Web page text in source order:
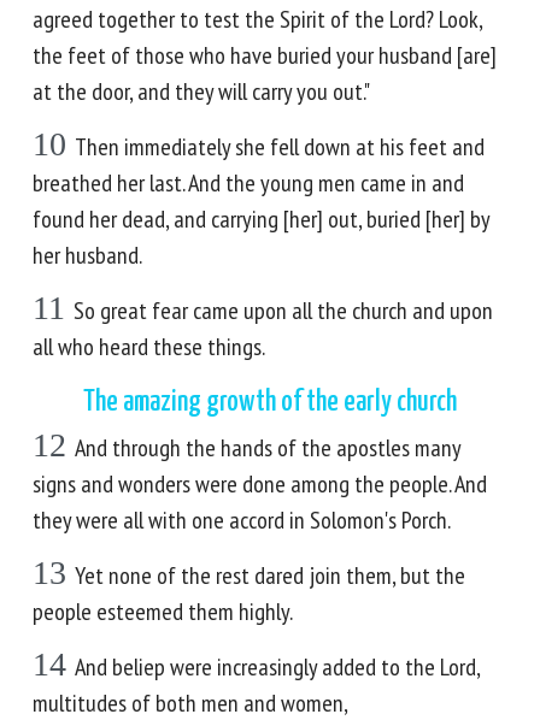
agreed together to test the Spirit of the Lord? Look,
the feet of those who have buried your husband [are]
at the door, and they will carry you out."
10 Then immediately she fell down at his feet and
breathed her last. And the young men came in and
found her dead, and carrying [her] out, buried [her] by
her husband.
11 So great fear came upon all the church and upon
all who heard these things.
The amazing growth of the early church
12 And through the hands of the apostles many
signs and wonders were done among the people. And
they were all with one accord in Solomon's Porch.
13 Yet none of the rest dared join them, but the
people esteemed them highly.
14 And beliep were increasingly added to the Lord,
multitudes of both men and women,